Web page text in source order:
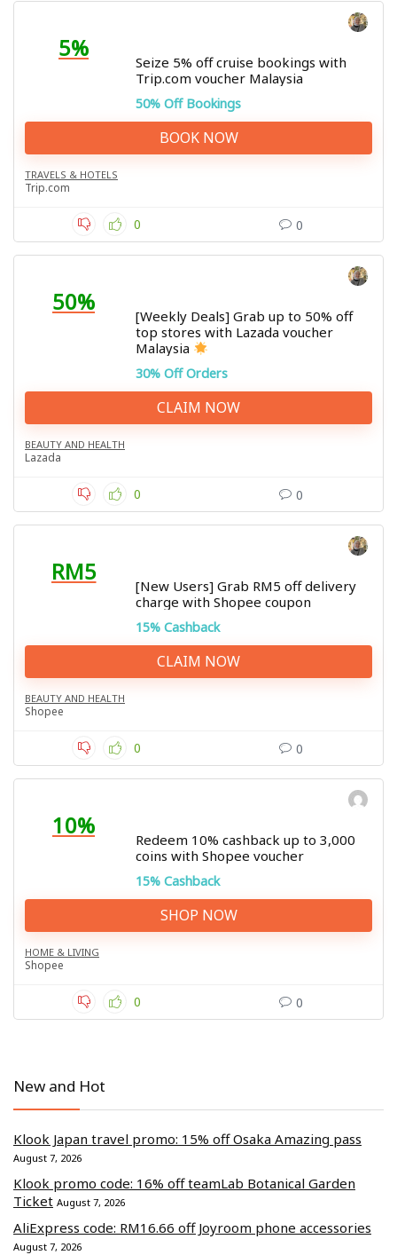
5%
Seize 5% off cruise bookings with
Trip.com voucher Malaysia
50% Off Bookings
BOOK NOW
TRAVELS & HOTELS
Trip.com
0 0
50%
[Weekly Deals] Grab up to 50% off
top stores with Lazada voucher
Malaysia
30% Off Orders
CLAIM NOW
BEAUTY AND HEALTH
Lazada
0 0
RM5
[New Users] Grab RM5 off delivery
charge with Shopee coupon
15% Cashback
CLAIM NOW
BEAUTY AND HEALTH
Shopee
0 0
10%
Redeem 10% cashback up to 3,000
coins with Shopee voucher
15% Cashback
SHOP NOW
HOME & LIVING
Shopee
0 0
New and Hot
Klook Japan travel promo: 15% off Osaka Amazing pass
August 7, 2026
Klook promo code: 16% off teamLab Botanical Garden
Ticket August 7, 2026
AliExpress code: RM16.66 off Joyroom phone accessories
August 7, 2026